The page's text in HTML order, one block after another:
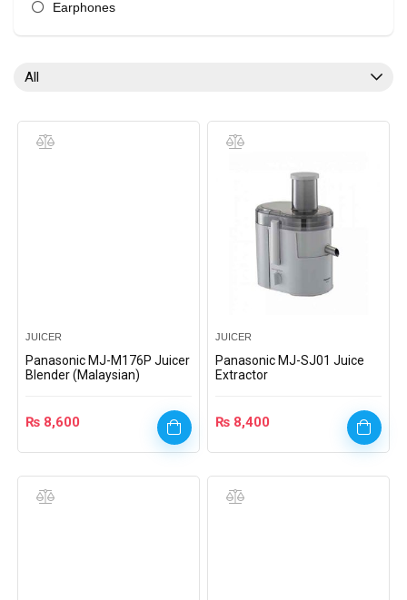
Earphones
Microwave Oven
All
JUICER
Panasonic MJ-M176P Juicer
Blender (Malaysian)
₨ 8,600
JUICER
Panasonic MJ-SJ01 Juice
Extractor
₨ 8,400